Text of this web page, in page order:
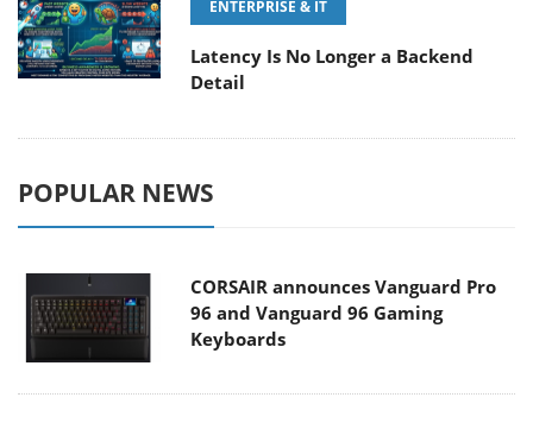
ENTERPRISE & IT
Latency Is No Longer a Backend
Detail
POPULAR NEWS
CORSAIR announces Vanguard Pro
96 and Vanguard 96 Gaming
Keyboards